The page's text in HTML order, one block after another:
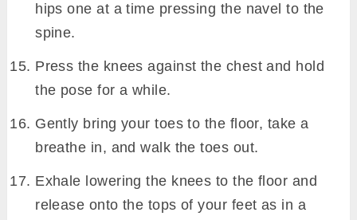
hips one at a time pressing the navel to the
spine.
Press the knees against the chest and hold
the pose for a while.
Gently bring your toes to the floor, take a
breathe in, and walk the toes out.
Exhale lowering the knees to the floor and
release onto the tops of your feet as in a